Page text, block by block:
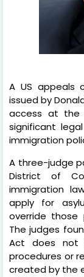
A US appeals
issued by
access at the
significant
immigration
A three-judge
District of
immigration
apply for
override those
The judges
Act does not
procedures or
created by the